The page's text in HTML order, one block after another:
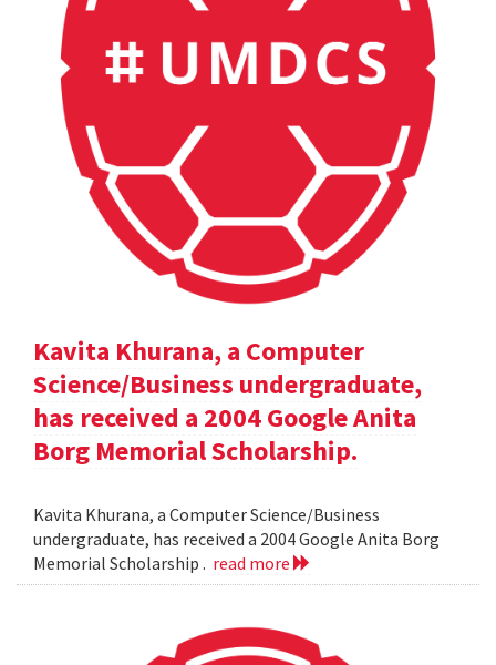
Kavita Khurana, a Computer
Science/Business undergraduate,
has received a 2004 Google Anita
Borg Memorial Scholarship.
Kavita Khurana, a Computer Science/Business
undergraduate, has received a 2004 Google Anita Borg
Memorial Scholarship . read more